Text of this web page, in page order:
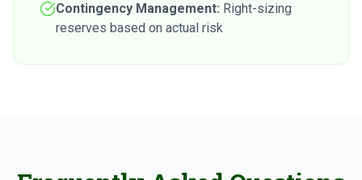
Contingency Management: Right-sizing
reserves based on actual risk